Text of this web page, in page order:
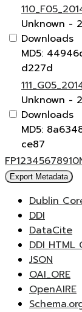
Unknown -
Downloads
MD5:
d227d
Unknown -
Downloads
MD5:
ce87
FP12345678910
Export Metadata
Dublin
DDI
DataCite
DDI HTML
JSON
OAI_ORE
OpenAIRE